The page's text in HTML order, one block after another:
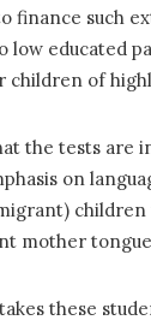
finance such
low educated
children of
the tests are
on
children
mother
these